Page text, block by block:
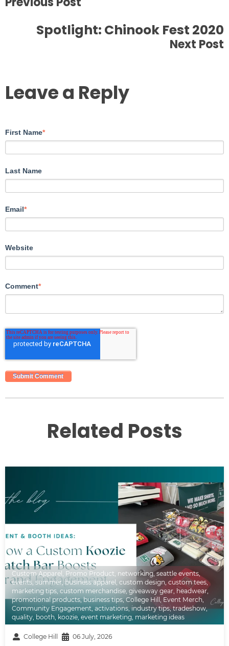
Spotlight: Chinook Fest 2020
Next Post
Leave a Reply
First Name*
Last Name
Email*
Website
Comment*
Related Posts
Custom Apparel , Promo Product, networking,seattle events,
events, summer,business apparel , custom design, custom tees,
marketing tips, custom merchandise, giveaway gear, headwear,
promotional products,business tips, College Hill , Event Merch,
Community Engagement, activations,industry tips,tradeshow,
quality, booth, koozie, event marketing, marketing ideas
College Hill 06 July, 2026